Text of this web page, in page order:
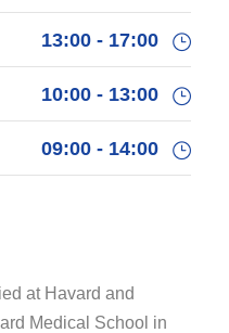
13:00 - 17:00
10:00 - 13:00
09:00 - 14:00
at Havard and
Medical School in